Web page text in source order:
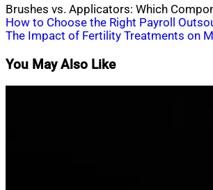
Brushes vs. Applicators: Which
Post
navigation
How to Choose the Right Payroll
The Impact of Fertility Treatments on
You May Also Like